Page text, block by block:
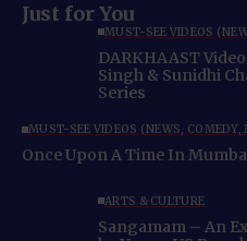
Just for You
MUST-SEE VIDEOS
DARKHAAST
Singh & Sunidhi
Series
MUST-SEE VIDEOS (NEWS, COMEDY,
Once Upon A Time In
ARTS & CULTURE
Sangamam – An